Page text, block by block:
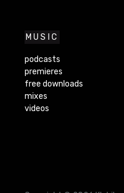
MUSIC
podcasts
premieres
free downloads
mixes
videos